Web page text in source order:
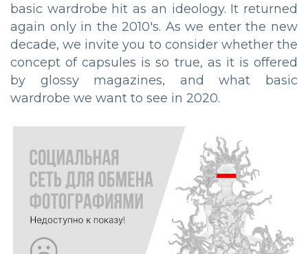
basic wardrobe hit as an ideology. It returned
again only in the 2010's. As we enter the new
decade, we invite you to consider whether the
concept of capsules is so true, as it is offered
by glossy magazines, and what basic
wardrobe we want to see in 2020.